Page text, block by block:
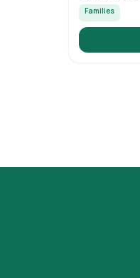
Families